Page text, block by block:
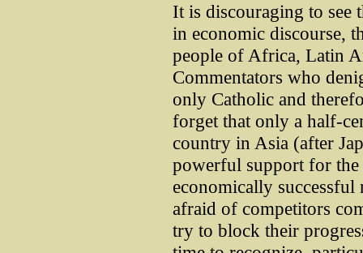
It is discouraging to see
in economic discourse,
people of Africa, Latin
Commentators who
only Catholic and
forget that only a half-
country in Asia (after
powerful support for
economically
afraid of competitors
try to block their